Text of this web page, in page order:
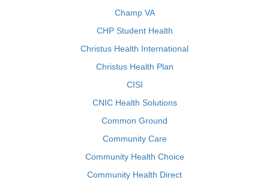
Champ VA
CHP Student Health
Christus Health International
Christus Health Plan
CISI
CNIC Health Solutions
Common Ground
Community Care
Community Health Choice
Community Health Direct